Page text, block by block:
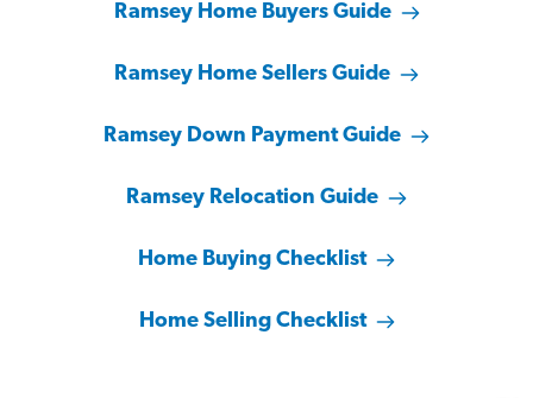
Ramsey Home Buyers Guide
Ramsey Home Sellers Guide
Ramsey Down Payment Guide
Ramsey Relocation Guide
Home Buying Checklist
Home Selling Checklist